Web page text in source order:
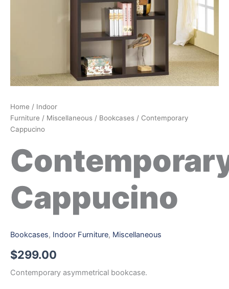
Home / Indoor
Furniture / Miscellaneous / Bookcases / Contemporary
Cappucino
Cappucino
Bookcases, Indoor Furniture, Miscellaneous
$299.00
Contemporary asymmetrical bookcase.